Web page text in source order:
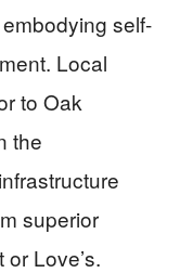
self-
Local
to Oak
the
superior
Love’s.